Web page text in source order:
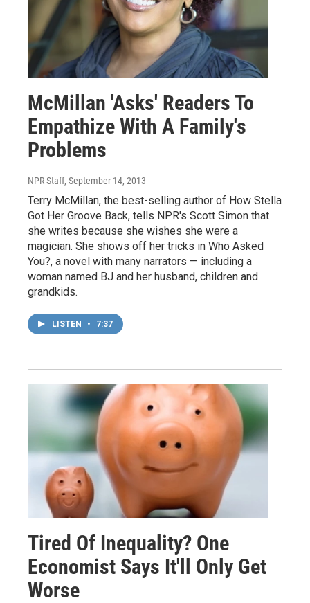
McMillan 'Asks' Readers To
Empathize With A Family's
Problems
NPR Staff, September 14, 2013
Terry McMillan, the best-selling author of How Stella
Got Her Groove Back, tells NPR's Scott Simon that
she writes because she wishes she were a
magician. She shows off her tricks in Who Asked
You?, a novel with many narrators — including a
woman named BJ and her husband, children and
grandkids.
LISTEN • 7:37
Tired Of Inequality? One
Economist Says It'll Only Get
Worse